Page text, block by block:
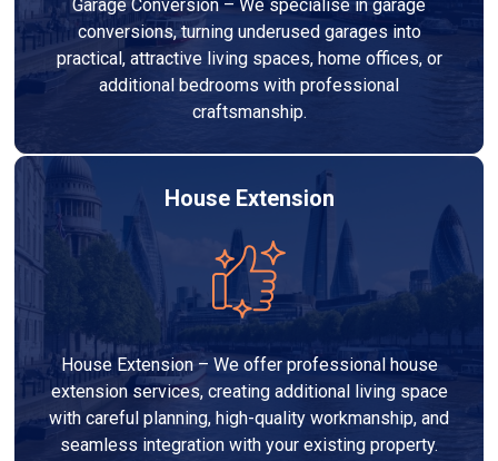
Garage Conversion – We specialise in garage
conversions, turning underused garages into
practical, attractive living spaces, home offices, or
additional bedrooms with professional
craftsmanship.
House Extension
House Extension – We offer professional house
extension services, creating additional living space
with careful planning, high-quality workmanship, and
seamless integration with your existing property.